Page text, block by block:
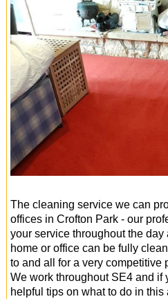
The cleaning service we can
offices in Crofton Park - our
your service throughout the
home or office can be fully
to and all for a very competitive
We work throughout SE4 and if
helpful tips on what to do in